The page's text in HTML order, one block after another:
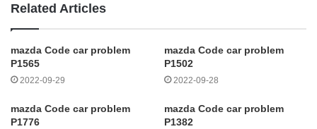
Related Articles
mazda Code car problem
P1565
2022-09-29
mazda Code car problem
P1502
2022-09-28
mazda Code car problem
P1776
mazda Code car problem
P1382